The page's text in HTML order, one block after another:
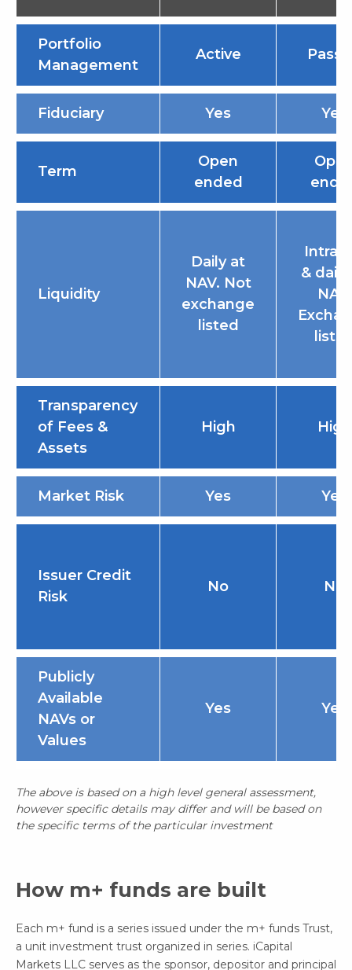
Portfolio
Management
Active
Fiduciary Yes Yes
Term
Open
ended
Liquidity
Daily at
NAV. Not
exchange
listed
&
NAV.
Transparency
of Fees &
Assets
High High
Market Risk Yes Yes
Issuer Credit
Risk
No No
Publicly
Available
NAVs or
Values
Yes Yes
The above is based on a high level general assessment,
however specific details may differ and will be based on
the specific terms of the particular investment
How m+ funds are built
Each m+ fund is a series issued under the m+ funds Trust,
a unit investment trust organized in series. iCapital
Markets LLC serves as the sponsor, depositor and principal